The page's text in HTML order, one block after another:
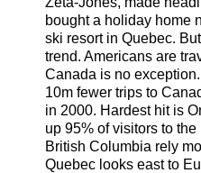
bought a holiday home
ski resort in Quebec.
trend. Americans are
Canada is no
10m fewer trips to
in 2000. Hardest hit is
up 95% of visitors to
British Columbia rely
Quebec looks east to